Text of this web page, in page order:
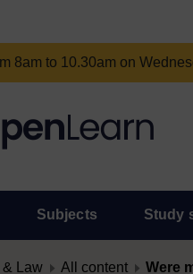
8am to 10.30am on
Subjects Study
& Law All content Were